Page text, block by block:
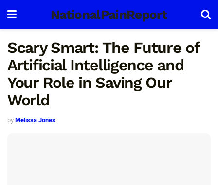
NationalPainReport
Scary Smart: The Future of
Artificial Intelligence and
Your Role in Saving Our
World
by Melissa Jones